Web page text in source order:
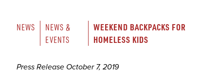
NEWS
NEWS &
EVENTS
WEEKEND BACKPACKS FOR
HOMELESS KIDS
Press Release October 7, 2019